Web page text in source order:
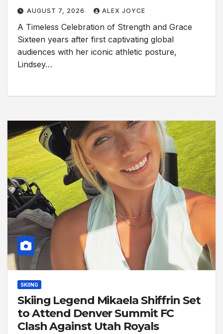
AUGUST 7, 2026 ALEX JOYCE
A Timeless Celebration of Strength and Grace
Sixteen years after first captivating global
audiences with her iconic athletic posture,
Lindsey…
SKIING
Skiing Legend Mikaela Shiffrin Set
to Attend Denver Summit FC
Clash Against Utah Royals